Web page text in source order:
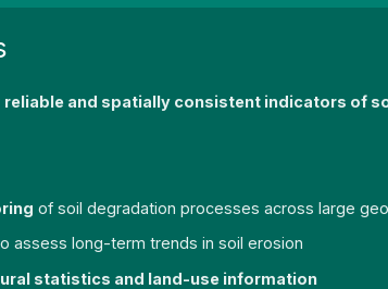
reliable and spatially consistent indicators of
of soil degradation processes across large
assess long-term trends in soil erosion
statistics and land-use information